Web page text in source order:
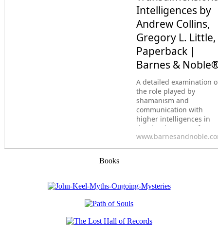
Intelligences by
Andrew Collins,
Gregory L. Little,
Paperback |
Barnes &
A detailed examination
the role played by
shamanism and
communication with
higher intelligences in
the development of
ancient
Explores how our
communication with
nonhuman
Books